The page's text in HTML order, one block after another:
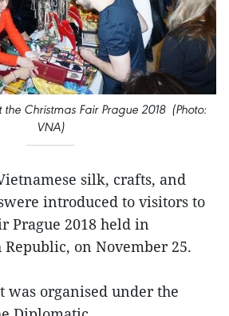
Christmas Fair Prague 2018 (Photo:
VNA)
silk, crafts, and
introduced to visitors to
Prague 2018 held in
Republic, on November 25.
was organised under the